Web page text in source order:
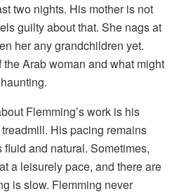
two nights. His mother is not
guilty about that. She nags at
her any grandchildren yet.
the Arab woman and what might
Flemming’s work is his
His pacing remains
fluid and natural. Sometimes,
a leisurely pace, and there are
is slow. Flemming never